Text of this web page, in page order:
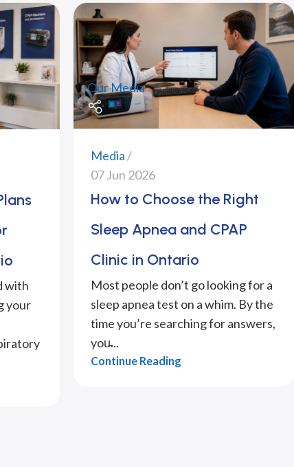
with
your
Our Media
Media
07 Jun 2026
How to Choose the Right
Sleep Apnea and CPAP
Clinic in Ontario
Most people don’t go looking for a
sleep apnea test on a whim. By the
time you’re searching for answers,
you̵...
Continue Reading